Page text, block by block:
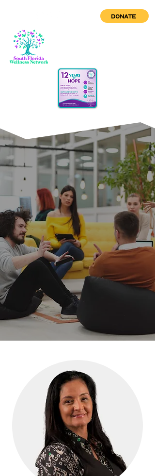
DONATE
OUR TEAM